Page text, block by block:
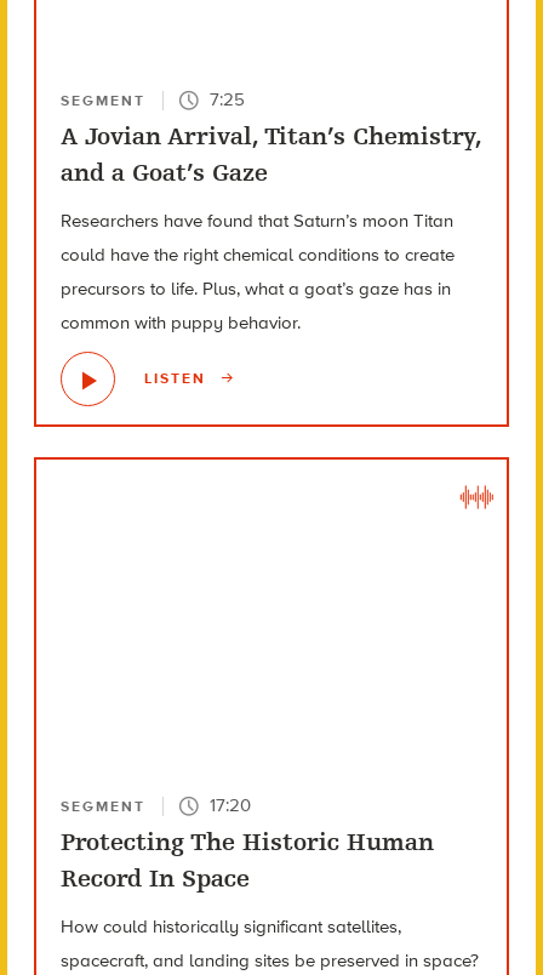
SEGMENT 7:25
A Jovian Arrival, Titan’s Chemistry,
and a Goat’s Gaze
Researchers have found that Saturn’s moon Titan
could have the right chemical conditions to create
precursors to life. Plus, what a goat’s gaze has in
common with puppy behavior.
LISTEN
SEGMENT 17:20
Protecting The Historic Human
Record In Space
How could historically significant satellites,
spacecraft, and landing sites be preserved in space?